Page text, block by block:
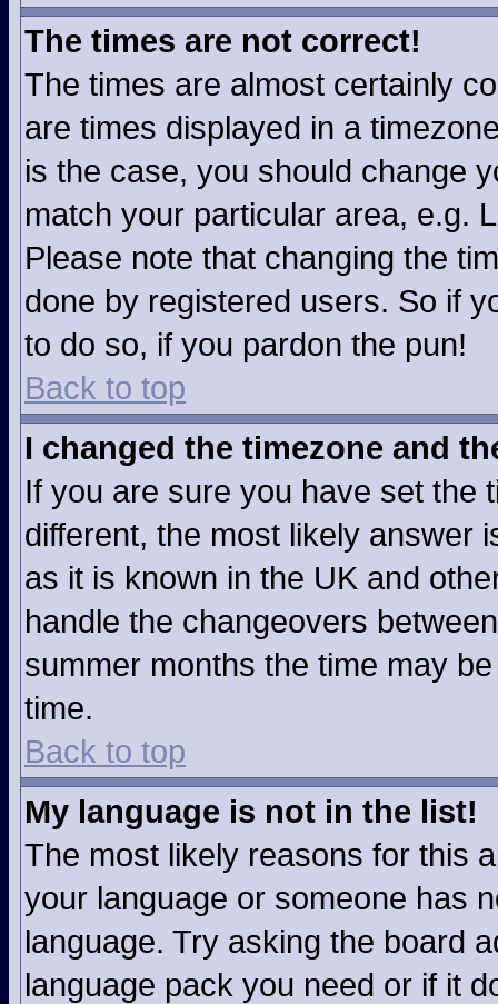
The times are not correct!
The times are almost certainly
are times displayed in a
is the case, you should change
match your particular area, e.g.
Please note that changing the
done by registered users. So if
to do so, if you pardon the pun!
Back to top
I changed the timezone and
If you are sure you have set the
different, the most likely answer
as it is known in the UK and
handle the changeovers
summer months the time may
time.
Back to top
My language is not in the list!
The most likely reasons for this
your language or someone has
language. Try asking the board
language pack you need or if it